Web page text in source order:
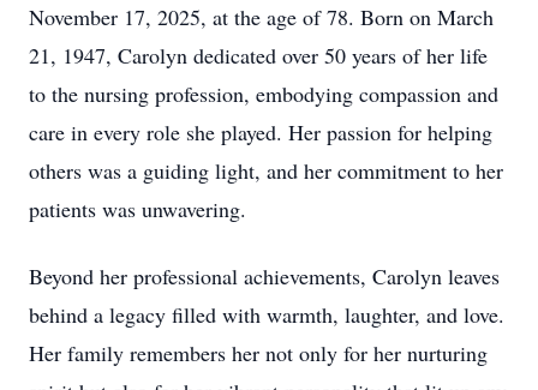
November 17, 2025, at the age of 78. Born on March
21, 1947, Carolyn dedicated over 50 years of her life
to the nursing profession, embodying compassion and
care in every role she played. Her passion for helping
others was a guiding light, and her commitment to her
patients was unwavering.
Beyond her professional achievements, Carolyn leaves
behind a legacy filled with warmth, laughter, and love.
Her family remembers her not only for her nurturing